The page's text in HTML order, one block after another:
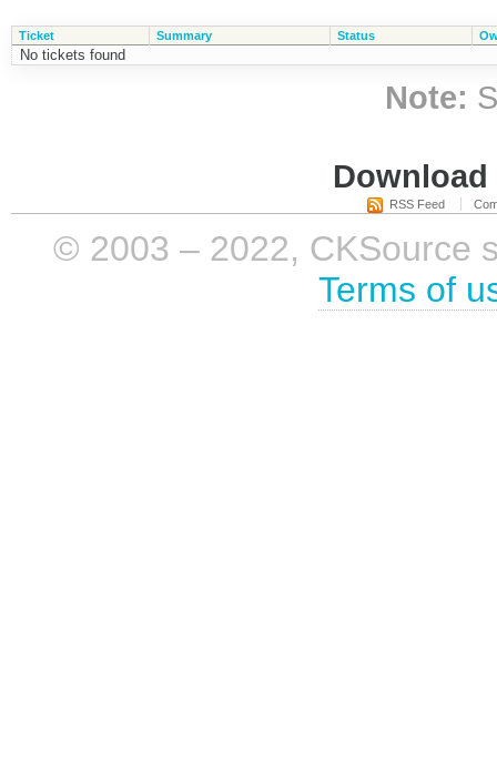
Ticket Summary Status
No tickets found
Note:
RSS Feed
© 2003 – 2022, CKSource
Terms of